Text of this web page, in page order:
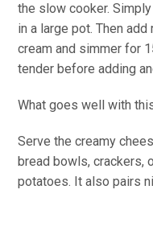
the slow cooker.
in a large pot. Then
cream and simmer for
tender before adding
What goes well with
Serve the creamy
bread bowls, crackers,
potatoes. It also pairs